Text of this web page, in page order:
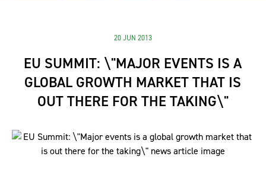
20 JUN 2013
EU SUMMIT: \"MAJOR EVENTS IS A
GLOBAL GROWTH MARKET THAT IS
OUT THERE FOR THE TAKING\"